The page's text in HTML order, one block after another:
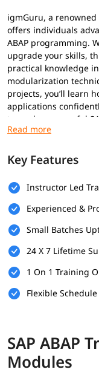
igmGuru, a renowned
offers individuals
ABAP programming.
upgrade your skills,
practical knowledge
modularization
projects, you’ll learn
applications
toward a successful
this, you can explore
Prerequisites
Individuals must
training program
Basic
loops,
Familiarity with
mandatory
Interest in SAP
welcome
Good
Key Features
Instructor Led
Experienced &
Small Batches
24 X 7 Lifetime
1 On 1 Training
Flexible Schedule
SAP ABAP
Modules